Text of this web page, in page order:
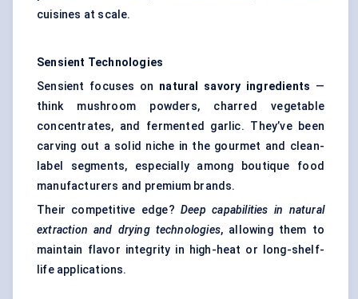
cuisines at scale.
Sensient Technologies
Sensient focuses on natural savory ingredients —
think mushroom powders, charred vegetable
concentrates, and fermented garlic. They’ve been
carving out a solid niche in the gourmet and clean-
label segments, especially among boutique food
manufacturers and premium brands.
Their competitive edge?Deep capabilities in natural
extraction and drying technologies, allowing them to
maintain flavor integrity in high-heat or long-shelf-
life applications.